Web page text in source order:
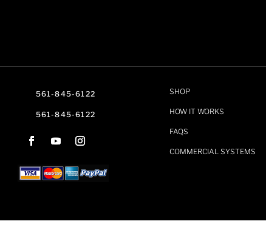
561-845-6122
561-845-6122
SHOP
HOW IT WORKS
FAQS
COMMERCIAL SYSTEMS